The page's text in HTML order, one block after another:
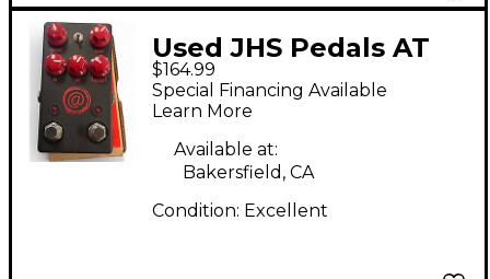
Used JHS Pedals AT
Andy Timmons Drive
V2 Effect Pedal
$164.99
Special Financing Available
Learn More
Available at:
Bakersfield, CA
Condition: Excellent